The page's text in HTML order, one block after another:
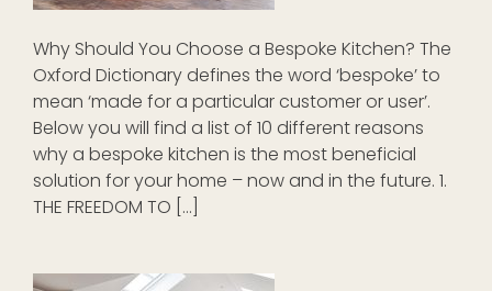
Why Should You Choose a Bespoke Kitchen? The
Oxford Dictionary defines the word ‘bespoke’ to
mean ‘made for a particular customer or user’.
Below you will find a list of 10 different reasons
why a bespoke kitchen is the most beneficial
solution for your home – now and in the future. 1.
THE FREEDOM TO […]